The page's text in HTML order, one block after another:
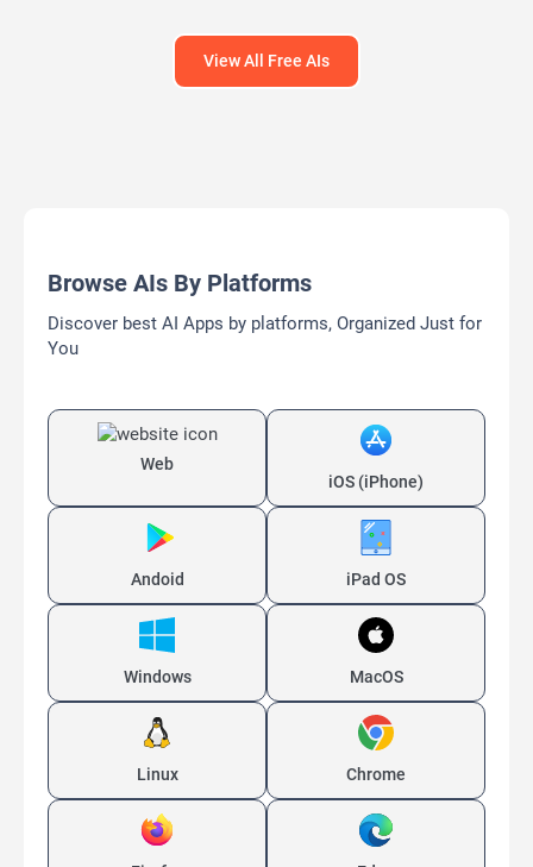
View All Free AIs
Browse AIs By Platforms
Discover best AI Apps by platforms, Organized Just for
You
Web
iOS (iPhone)
Andoid iPad OS
Windows MacOS
Linux Chrome